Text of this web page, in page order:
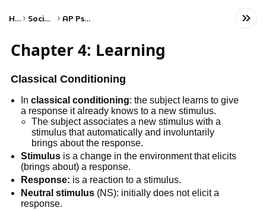
Home Social Studies AP Psychology
Chapter 4: Learning
Classical Conditioning
Inclassical conditioning: the subject learns to give
a response it already knows to a new stimulus.
The subject associates a new stimulus with a
stimulus that automatically and involuntarily
brings about the response.
Stimulus is a change in the environment that elicits
(brings about) a response.
Response: is a reaction to a stimulus.
Neutral stimulus (NS): initially does not elicit a
response.